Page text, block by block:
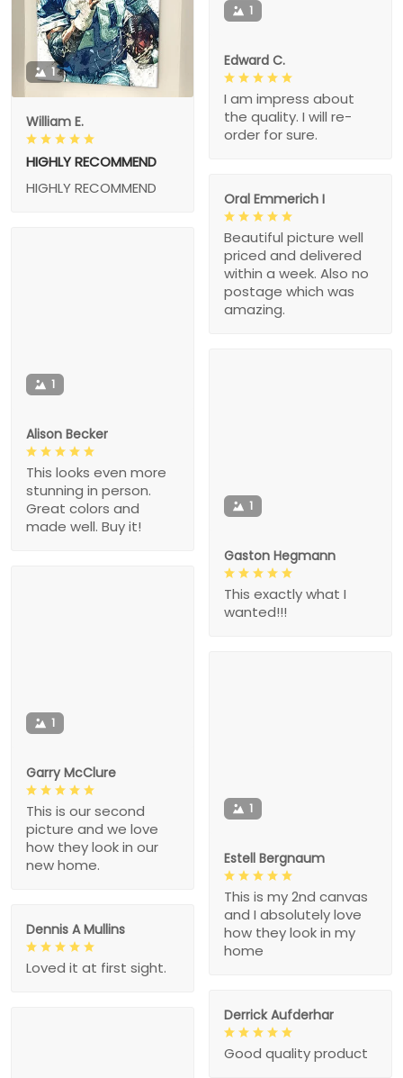
1
William E.
HIGHLY RECOMMEND
HIGHLY RECOMMEND
1
Edward C.
I am impress about
the quality. I will re-
order for sure.
Oral Emmerich I
Beautiful picture well
priced and delivered
within a week. Also no
postage which was
amazing.
1
Alison Becker
This looks even more
stunning in person.
Great colors and
made well. Buy it!
1
Gaston Hegmann
This exactly what I
wanted!!!
1
Garry McClure
This is our second
picture and we love
how they look in our
new home.
1
Estell Bergnaum
This is my 2nd canvas
and I absolutely love
how they look in my
home
Dennis A Mullins
Loved it at first sight.
Derrick Aufderhar
Good quality product